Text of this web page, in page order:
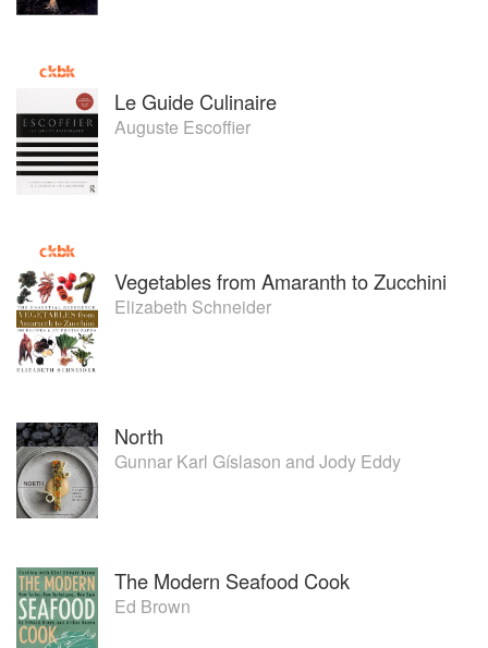
Jones guides the team at The Chef’s Garden to find new
quality ingredients possible. The Chef’s Garden team
delivers safe products with the exceptional shelf life, flavor
and nutrition that their discerning customers demand.
When not farming, visiting chefs or attending industry
events, Farmer Lee Jones enjoys spending time with his
Belgian horses.
Le Guide Culinaire
Auguste Escoffier
Vegetables from Amaranth to Zucchini
Elizabeth Schneider
North
Gunnar Karl Gíslason and Jody Eddy
The Modern Seafood Cook
Ed Brown